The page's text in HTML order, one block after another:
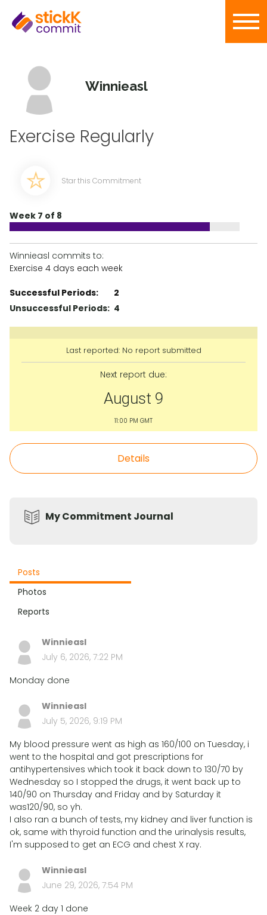
Winnieasl
Exercise Regularly
Star this Commitment
Week 7 of 8
Winnieasl commits to:
Exercise 4 days each week
Successful Periods:
2
Unsuccessful Periods: 4
Last reported: No report submitted
Next report due:
August 9
11:00 PM GMT
Details
My Commitment Journal
Posts
Photos
Reports
Winnieasl
July 6, 2026, 7:22 PM
Monday done
Winnieasl
July 5, 2026, 9:19 PM
My blood pressure went as high as 160/100 on Tuesday, i
went to the hospital and got prescriptions for
antihypertensives which took it back down to 130/70 by
Wednesday so I stopped the drugs, it went back up to
140/90 on Thursday and Friday and by Saturday it
was120/90, so yh.
I also ran a bunch of tests, my kidney and liver function is
ok, same with thyroid function and the urinalysis results,
I'm supposed to get an ECG and chest X ray.
Winnieasl
June 29, 2026, 7:54 PM
Week 2 day 1 done